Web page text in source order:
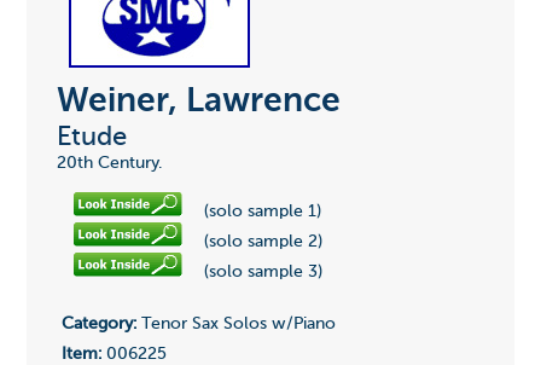
Weiner, Lawrence
Etude
20th Century.
(solo sample 1)
(solo sample 2)
(solo sample 3)
Category:Tenor Sax Solos w/Piano
Item:006225